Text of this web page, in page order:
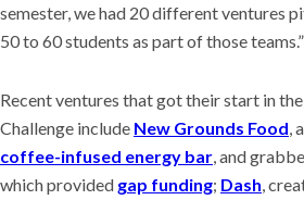
semester, we had 20 different ventures
50 to 60 students as part of those teams.”
Recent ventures that got their start in
Challenge include New Grounds Food ,
coffee-infused energy bar , and
which provided gap funding; Dash ,